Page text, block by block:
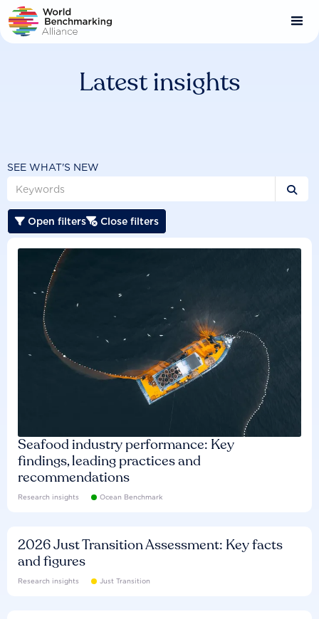
Skip
to
main
Latest insights
SEE WHAT'S NEW

 Open filters Close filters
Seafood industry performance: Key
findings, leading practices and
recommendations
Research insights Ocean Benchmark
2026 Just Transition Assessment: Key facts
and figures
Research insights Just Transition